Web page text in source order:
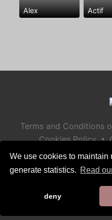
We use cookies to maintain
generate statistics. Read
deny
Alex Actif
Terms and Conditions
Cookies Policy •
Help /